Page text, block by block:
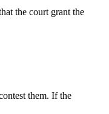
the court grant the
them. If the